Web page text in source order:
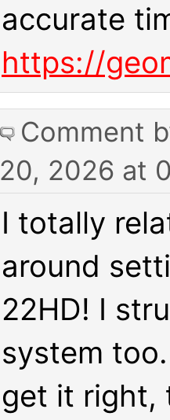
accurate
https://
Comment
20, 2026 at
I totally
around
22HD! I
system
get it right,